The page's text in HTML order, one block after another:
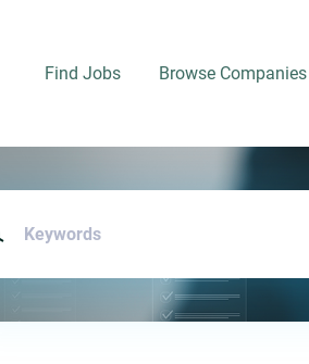
Find Jobs Browse Companies